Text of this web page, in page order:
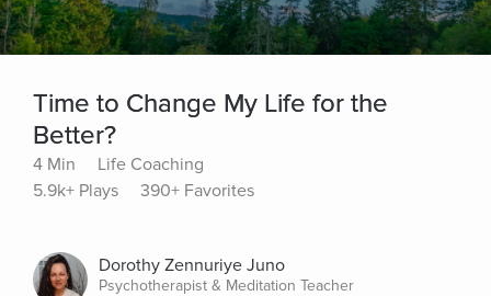
Time to Change My Life for the
Better?
4 Min
Life Coaching
5.9k+ Plays
390+ Favorites
Dorothy Zennuriye Juno
Psychotherapist & Meditation Teacher